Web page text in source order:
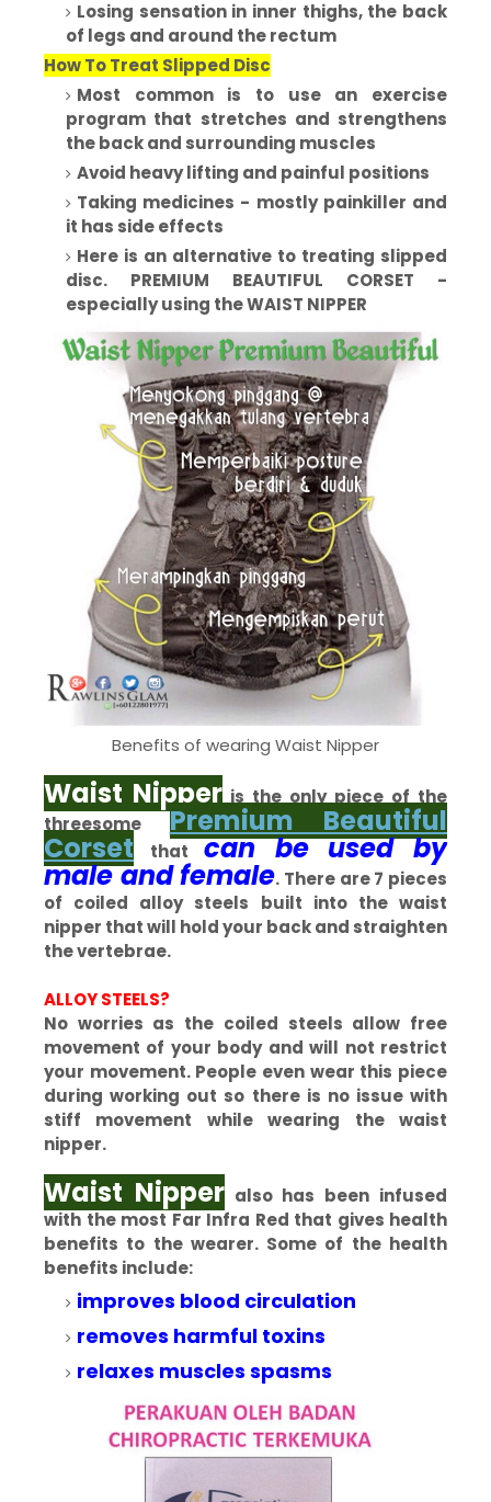
Losing sensation in inner thighs, the back
of legs and around the rectum
How To Treat Slipped Disc
Most common is to use an exercise
program that stretches and strengthens
the back and surrounding muscles
Avoid heavy lifting and painful positions
Taking medicines - mostly painkiller and
it has side effects
Here is an alternative to treating slipped
disc. PREMIUM BEAUTIFUL CORSET -
especially using the WAIST NIPPER
Benefits of wearing Waist Nipper
Waist Nipper is the only piece of the
threesome Premium Beautiful
Corset thatcan be used by
male and female. There are 7 pieces
of coiled alloy steels built into the waist
nipper that will hold your back and straighten
the vertebrae.
ALLOY STEELS?
No worries as the coiled steels allow free
movement of your body and will not restrict
your movement. People even wear this piece
during working out so there is no issue with
stiff movement while wearing the waist
nipper.
Waist Nipperalso has been infused
with the most Far Infra Red that gives health
benefits to the wearer. Some of the health
benefits include:
improves blood circulation
removes harmful toxins
relaxes muscles spasms